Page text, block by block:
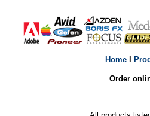
Home
Order